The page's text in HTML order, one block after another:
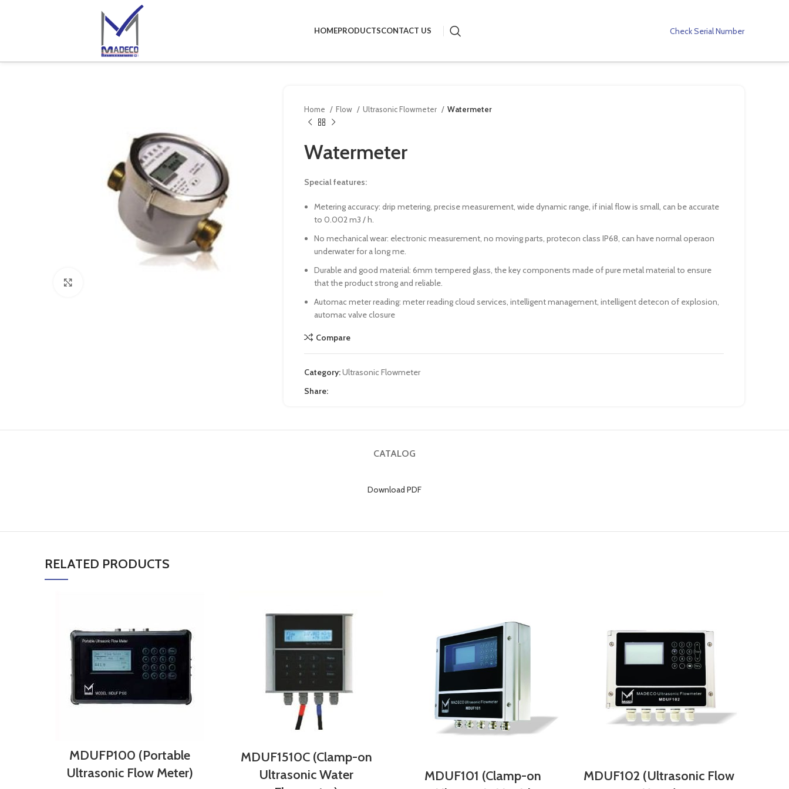
HOMEPRODUCTSCONTACT US Check Serial Number
Home Flow Ultrasonic Flowmeter Watermeter
Watermeter
Special features:
Metering accuracy: drip metering, precise measurement, wide dynamic range, if inial flow is small, can be accurate
to 0.002 m3 / h.
No mechanical wear: electronic measurement, no moving parts, protecon class IP68, can have normal operaon
underwater for a long me.
Durable and good material: 6mm tempered glass, the key components made of pure metal material to ensure
that the product strong and reliable.
Automac meter reading: meter reading cloud services, intelligent management, intelligent detecon of explosion,
automac valve closure
Compare
Category:Ultrasonic Flowmeter
Share:
CATALOG
Download PDF
RELATED PRODUCTS
MDUFP100 (Portable
Ultrasonic Flow Meter)
MDUF1510C (Clamp-on
Ultrasonic Water
MDUF101 (Clamp-on
MDUF102 (Ultrasonic Flow